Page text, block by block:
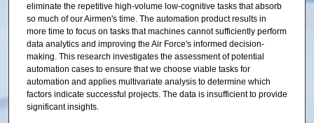
eliminate the repetitive high-volume low-cognitive tasks that absorb
so much of our Airmen's time. The automation product results in
more time to focus on tasks that machines cannot sufficiently perform
data analytics and improving the Air Force's informed decision-
making. This research investigates the assessment of potential
automation cases to ensure that we choose viable tasks for
automation and applies multivariate analysis to determine which
factors indicate successful projects. The data is insufficient to provide
significant insights.